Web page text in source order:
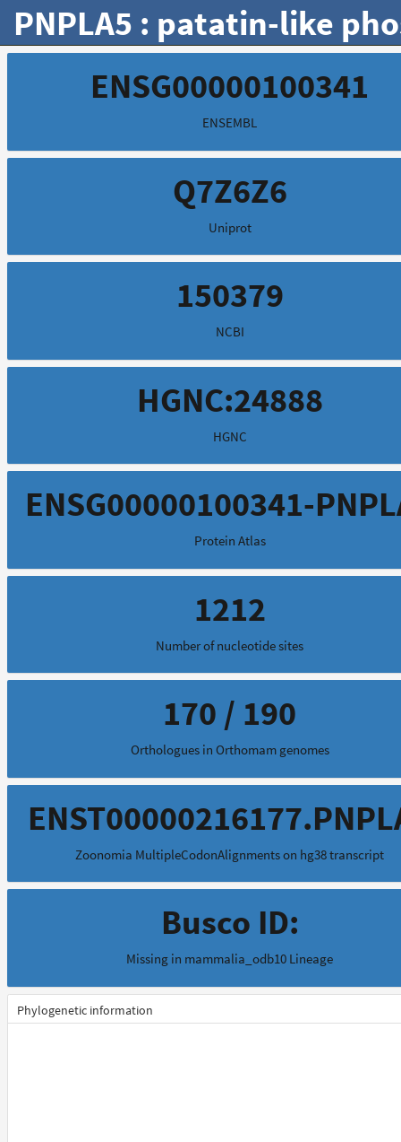
PNPLA5 : patatin-like
ENSG00000100341
ENSEMBL
Q7Z6Z6
Uniprot
150379
NCBI
HGNC:24888
HGNC
ENSG00000100341-
Protein Atlas
1212
Number of nucleotide sites
170 / 190
Orthologues in Orthomam genomes
Zoonomia MultipleCodonAlignments on hg38 transcript
Busco ID:
Missing in mammalia_odb10 Lineage
Phylogenetic information